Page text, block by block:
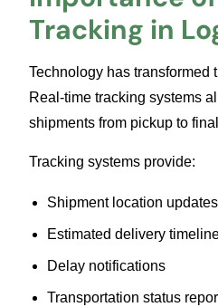
Tracking in
Technology has transformed
Real-time tracking systems
shipments from pickup to
Tracking systems provide:
Shipment location updates
Estimated delivery
Delay notifications
Transportation status